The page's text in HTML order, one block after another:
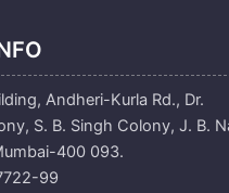
Andheri-Kurla Rd., Dr.
S. B. Singh Colony, J. B.
400 093.
99